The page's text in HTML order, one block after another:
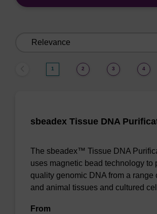
1 2 3 4
sbeadex Tissue DNA
The sbeadex™ Tissue DNA
uses magnetic bead technology to
quality genomic DNA from a range
and animal tissues and cultured
From